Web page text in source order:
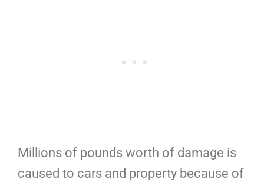
Millions of pounds worth of damage is
caused to cars and property because of